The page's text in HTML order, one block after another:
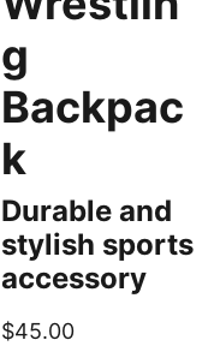
g
Backpac
k
Durable and
stylish sports
accessory
$45.00